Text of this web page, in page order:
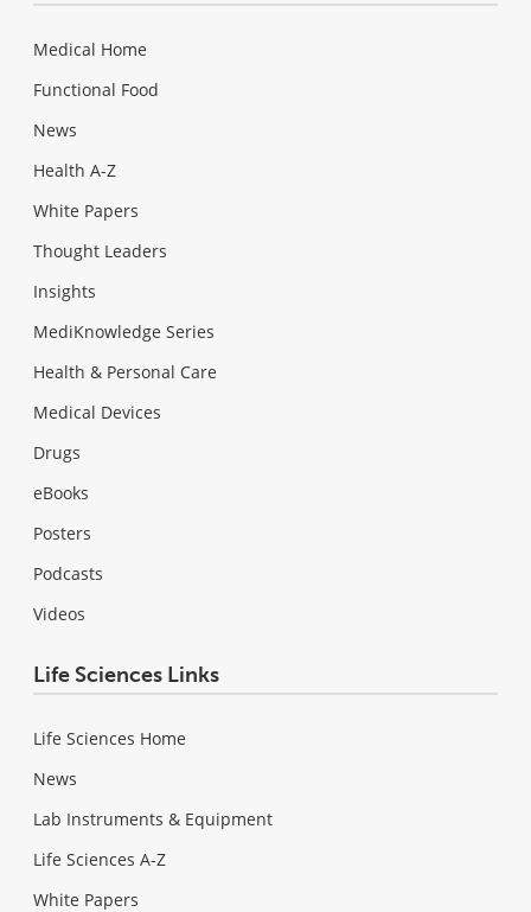
Medical Home
Functional Food
News
Health A-Z
White Papers
Thought Leaders
Insights
MediKnowledge Series
Health & Personal Care
Medical Devices
Drugs
eBooks
Posters
Podcasts
Videos
Life Sciences Links
Life Sciences Home
News
Lab Instruments & Equipment
Life Sciences A-Z
White Papers